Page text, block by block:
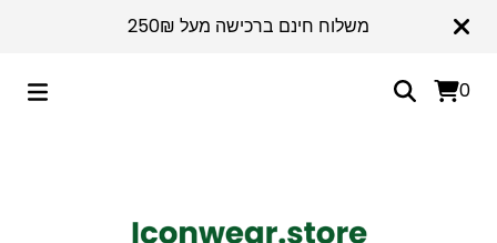
משלוח חינם ברכישה מעל 250₪
0